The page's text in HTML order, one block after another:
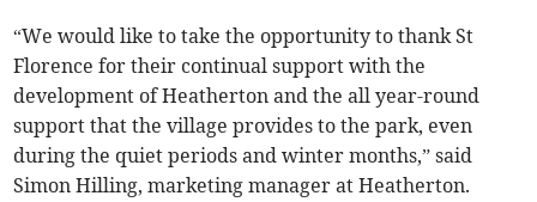
“We would like to take the opportunity to thank St
Florence for their continual support with the
development of Heatherton and the all year-round
support that the village provides to the park, even
during the quiet periods and winter months,” said
Simon Hilling, marketing manager at Heatherton.